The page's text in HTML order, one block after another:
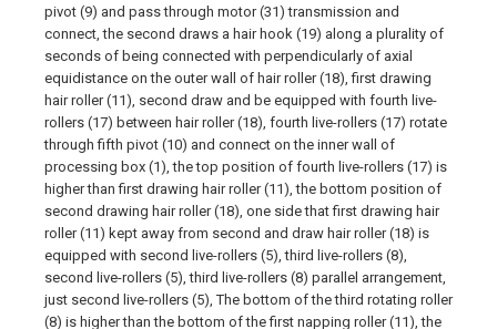
pivot (9) and pass through motor (31) transmission and
connect, the second draws a hair hook (19) along a plurality of
seconds of being connected with perpendicularly of axial
equidistance on the outer wall of hair roller (18), first drawing
hair roller (11), second draw and be equipped with fourth live-
rollers (17) between hair roller (18), fourth live-rollers (17) rotate
through fifth pivot (10) and connect on the inner wall of
processing box (1), the top position of fourth live-rollers (17) is
higher than first drawing hair roller (11), the bottom position of
second drawing hair roller (18), one side that first drawing hair
roller (11) kept away from second and draw hair roller (18) is
equipped with second live-rollers (5), third live-rollers (8),
second live-rollers (5), third live-rollers (8) parallel arrangement,
just second live-rollers (5), The bottom of the third rotating roller
(8) is higher than the bottom of the first napping roller (11), the